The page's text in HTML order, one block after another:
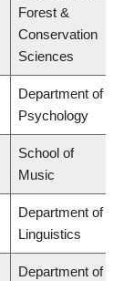
Forest &
Conservation
Sciences
Department of
Psychology
School of
Music
Department of
Linguistics
Department of